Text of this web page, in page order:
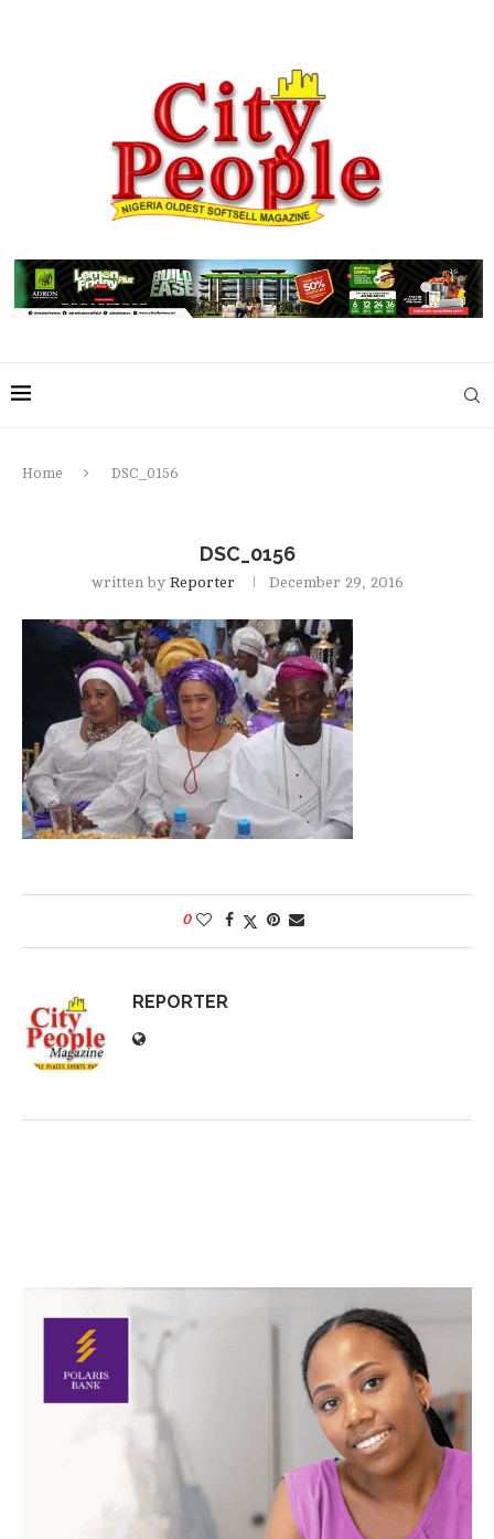
Home DSC_0156
DSC_0156
written by Reporter December 29, 2016
0
REPORTER